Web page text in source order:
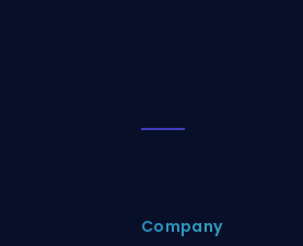
Company